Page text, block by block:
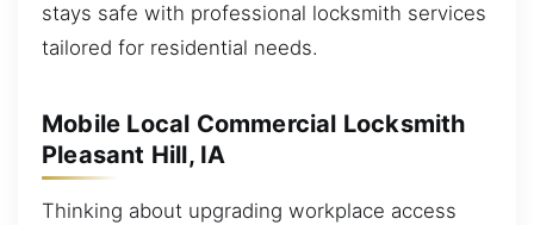
stays safe with professional locksmith services
tailored for residential needs.
Mobile Local Commercial Locksmith
Pleasant Hill, IA
Thinking about upgrading workplace access